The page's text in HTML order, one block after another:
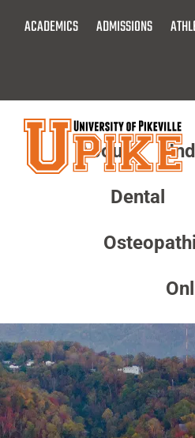
ACADEMICS ADMISSIONS
About
Dental